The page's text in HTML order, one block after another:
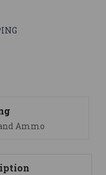
here to help